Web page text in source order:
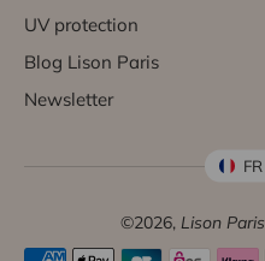
UV protection
Blog Lison Paris
Newsletter
©2026, Lison Paris